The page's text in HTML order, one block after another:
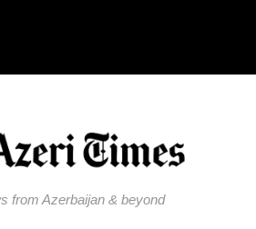
from Azerbaijan & beyond